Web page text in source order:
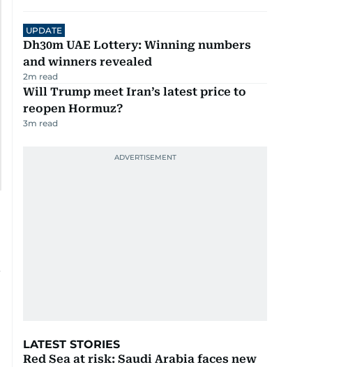
UPDATE
Dh30m UAE Lottery: Winning numbers
and winners revealed
2m read
Will Trump meet Iran’s latest price to
reopen Hormuz?
3m read
LATEST STORIES
Red Sea at risk: Saudi Arabia faces new